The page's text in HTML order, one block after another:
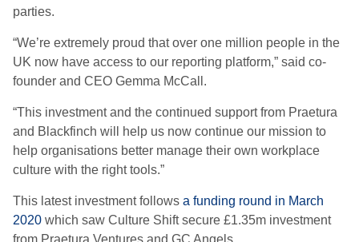
parties.
“We’re extremely proud that over one million people in the
UK now have access to our reporting platform,” said co-
founder and CEO Gemma McCall.
“This investment and the continued support from Praetura
and Blackfinch will help us now continue our mission to
help organisations better manage their own workplace
culture with the right tools.”
This latest investment follows a funding round in March
2020 which saw Culture Shift secure £1.35m investment
from Praetura Ventures and GC Angels.